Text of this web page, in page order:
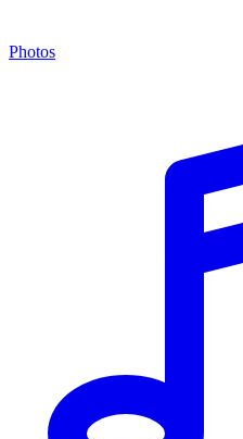
Photos